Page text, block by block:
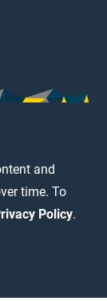
and
time. To
Policy.